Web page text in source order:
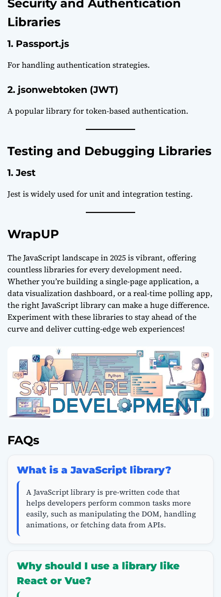
Security and Authentication
Libraries
1. Passport.js
For handling authentication strategies.
2. jsonwebtoken (JWT)
A popular library for token-based authentication.
Testing and Debugging Libraries
1. Jest
Jestis widely used for unit and integration testing.
WrapUP
The JavaScript landscape in 2025 is vibrant, offering
countless libraries for every development need.
Whether you’re building a single-page application, a
data visualization dashboard, or a real-timepollingapp,
the rightJavaScriptlibrary can make a huge difference.
Experiment with these libraries to stay ahead of the
curve and deliver cutting-edge web experiences!
FAQs
What is a JavaScript library?
A JavaScript library is pre-written code that
helps developers perform common tasks more
easily, such as manipulating the DOM, handling
animations, or fetching data from APIs.
Why should I use a library like
React or Vue?